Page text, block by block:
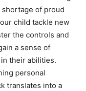
shortage of proud
child tackle new
the controls and
a sense of
their abilities.
personal
translates into a